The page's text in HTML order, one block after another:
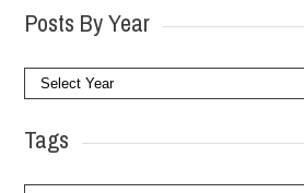
Posts By Year
Tags